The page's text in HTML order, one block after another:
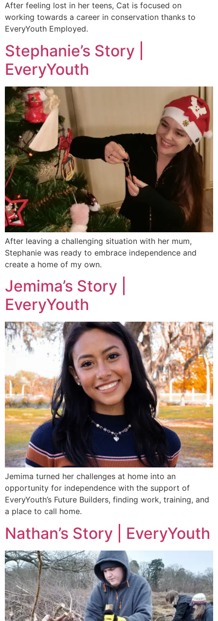
After feeling lost in her teens, Cat is focused on
working towards a career in conservation thanks to
EveryYouth Employed.
Stephanie’s Story |
EveryYouth
After leaving a challenging situation with her mum,
Stephanie was ready to embrace independence and
create a home of my own.
Jemima’s Story |
EveryYouth
Jemima turned her challenges at home into an
opportunity for independence with the support of
EveryYouth’s Future Builders, finding work, training, and
a place to call home.
Nathan’s Story | EveryYouth